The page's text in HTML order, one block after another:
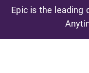
Epic is the leading